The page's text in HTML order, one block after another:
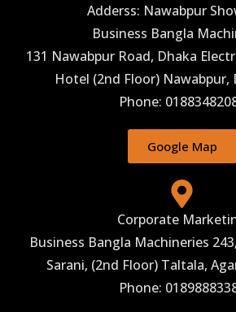
Adderss: Nawabpur
Business Bangla
131 Nawabpur Road, Dhaka
Hotel (2nd Floor) Nawabpur,
Phone:
Google Map
Phone:
Corporate
Business Bangla Machineries
Sarani, (2nd Floor) Taltala,